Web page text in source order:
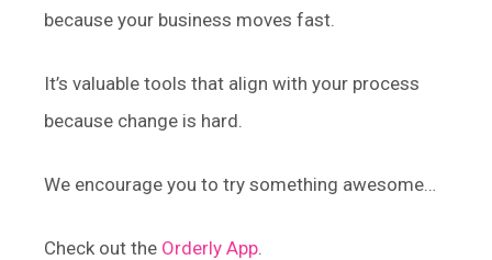
because your business moves fast.
It’s valuable tools that align with your process
because change is hard.
We encourage you to try something awesome…
Check out the Orderly App.